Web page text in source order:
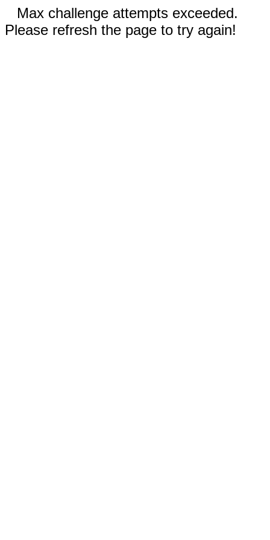
Max challenge attempts exceeded.
Please refresh the page to try again!